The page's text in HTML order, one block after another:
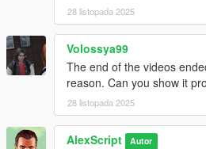
28 listopada 2025
Volossya99
The end of the videos
reason. Can you show it
28 listopada 2025
AlexScript Autor